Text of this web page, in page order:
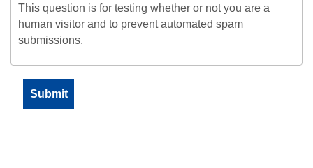
This question is for testing whether or not you are a
human visitor and to prevent automated spam
submissions.